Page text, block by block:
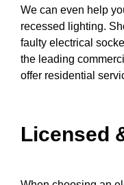
We can even help
recessed lighting.
faulty electrical
the leading
offer residential
Licensed